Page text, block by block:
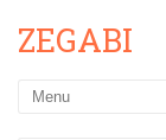
ZEGABI